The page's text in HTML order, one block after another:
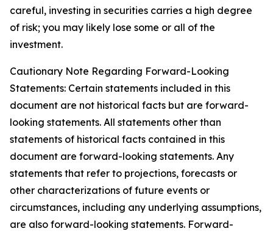
careful, investing in securities carries a high degree
of risk; you may likely lose some or all of the
investment.
Cautionary Note Regarding Forward-Looking
Statements: Certain statements included in this
document are not historical facts but are forward-
looking statements. All statements other than
statements of historical facts contained in this
document are forward-looking statements. Any
statements that refer to projections, forecasts or
other characterizations of future events or
circumstances, including any underlying assumptions,
are also forward-looking statements. Forward-